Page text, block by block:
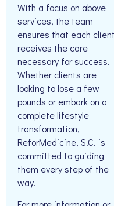
With a focus on above
services, the team
ensures that each client
receives the care
necessary for success.
Whether clients are
looking to lose a few
pounds or embark on a
complete lifestyle
transformation,
ReforMedicine, S.C. is
committed to guiding
them every step of the
way.